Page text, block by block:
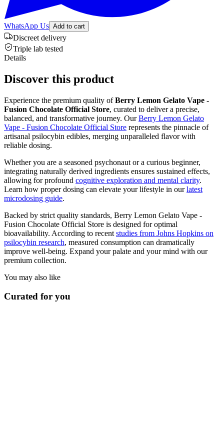
WhatsApp Us Add to cart
Discreet delivery
Triple lab tested
Details
Discover this product
Experience the premium quality ofBerry Lemon Gelato Vape -
Fusion Chocolate Official Store, curated to deliver a precise,
balanced, and transformative journey. OurBerry Lemon Gelato
Vape - Fusion Chocolate Official Store represents the pinnacle of
artisanal psilocybin edibles, merging unparalleled flavor with
reliable dosing.
Whether you are a seasoned psychonaut or a curious beginner,
integrating naturally derived ingredients ensures sustained effects,
allowing for profound cognitive exploration and mental clarity.
Learn how proper dosing can elevate your lifestyle in ourlatest
microdosing guide.
Backed by strict quality standards, Berry Lemon Gelato Vape -
Fusion Chocolate Official Store is designed for optimal
bioavailability. According to recent studies from Johns Hopkins on
psilocybin research, measured consumption can dramatically
improve well-being. Expand your palate and your mind with our
premium collection.
You may also like
Curated for you